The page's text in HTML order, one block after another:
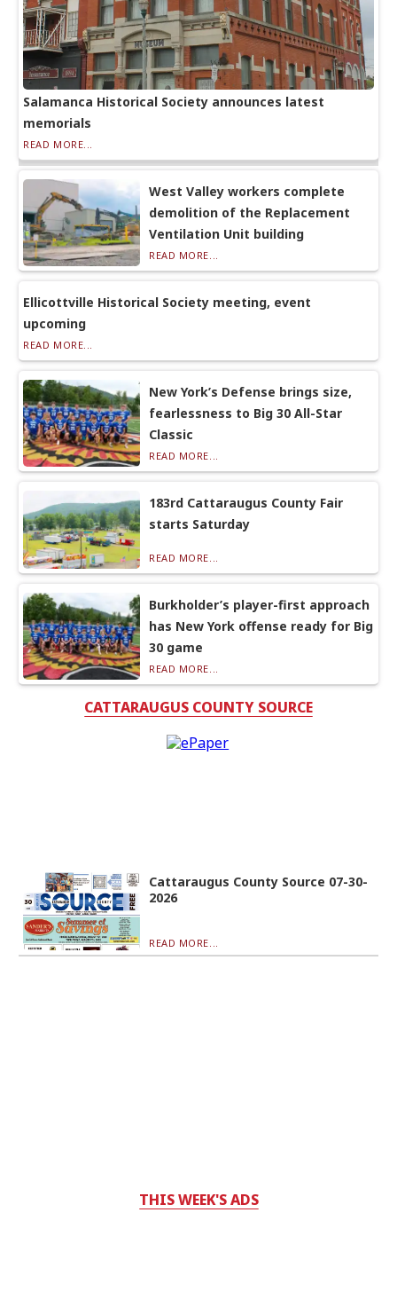
Salamanca Historical Society announces latest
memorials
READ MORE...
West Valley workers complete
demolition of the Replacement
Ventilation Unit building
READ MORE...
Ellicottville Historical Society meeting, event
upcoming
READ MORE...
New York’s Defense brings size,
fearlessness to Big 30 All-Star
Classic
READ MORE...
183rd Cattaraugus County Fair
starts Saturday
READ MORE...
Burkholder’s player-first approach
has New York offense ready for Big
30 game
READ MORE...
CATTARAUGUS COUNTY SOURCE
Cattaraugus County Source 07-30-
2026
READ MORE...
THIS WEEK'S ADS